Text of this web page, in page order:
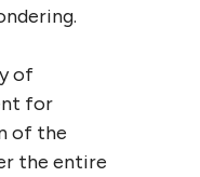
of
for
of the
the entire